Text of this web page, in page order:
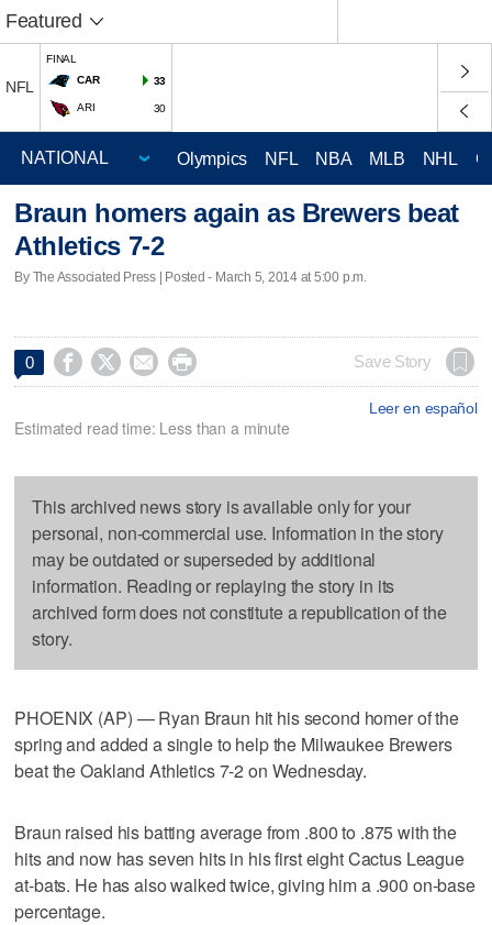
Featured
NFL
FINAL
CAR
33
ARI 30
Olympics NFL NBA MLB NHL
Braun homers again as Brewers beat
Athletics 7-2
By The Associated Press | Posted - March 5, 2014 at 5:00 p.m.
0     Save Story
Leer en español
Estimated read time: Less than a minute
This archived news story is available only for your
personal, non-commercial use. Information in the story
may be outdated or superseded by additional
information. Reading or replaying the story in its
archived form does not constitute a republication of the
story.
PHOENIX (AP) — Ryan Braun hit his second homer of the
spring and added a single to help the Milwaukee Brewers
beat the Oakland Athletics 7-2 on Wednesday.
Braun raised his batting average from .800 to .875 with the
hits and now has seven hits in his first eight Cactus League
at-bats. He has also walked twice, giving him a .900 on-base
percentage.